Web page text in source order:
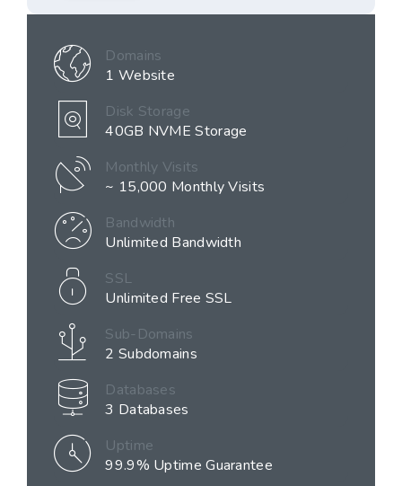
Domains
1 Website
Disk Storage
40GB NVME Storage
Monthly Visits
~ 15,000 Monthly Visits
Bandwidth
Unlimited Bandwidth
SSL
Unlimited Free SSL
Sub-Domains
2 Subdomains
Databases
3 Databases
Uptime
99.9% Uptime Guarantee